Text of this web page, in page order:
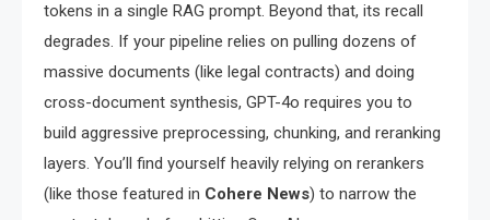
tokens in a single RAG prompt. Beyond that, its recall
degrades. If your pipeline relies on pulling dozens of
massive documents (like legal contracts) and doing
cross-document synthesis, GPT-4o requires you to
build aggressive preprocessing, chunking, and reranking
layers. You’ll find yourself heavily relying on rerankers
(like those featured in Cohere News) to narrow the